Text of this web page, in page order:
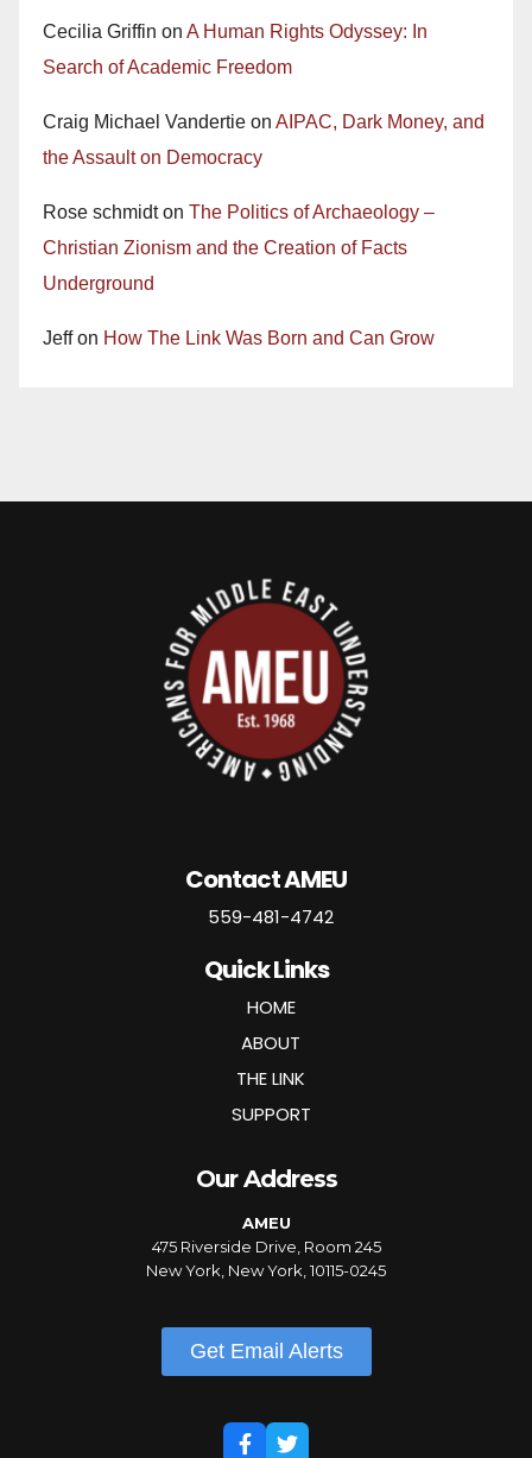
Cecilia Griffin on A Human Rights Odyssey: In
Search of Academic Freedom
Craig Michael Vandertie on AIPAC, Dark Money, and
the Assault on Democracy
Rose schmidton The Politics of Archaeology –
Christian Zionism and the Creation of Facts
Underground
Jeffon How The Link Was Born and Can Grow
Contact AMEU
559-481-4742
Quick Links
HOME
ABOUT
THE LINK
SUPPORT
Our Address
AMEU
475 Riverside Drive, Room 245
New York, New York, 10115-0245
Get Email Alerts